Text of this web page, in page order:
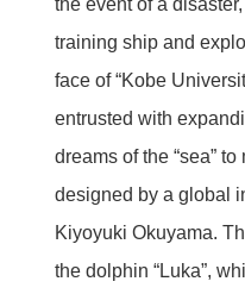
the event of a
training ship and
face of “Kobe
entrusted with
dreams of the “sea”
designed by a global
Kiyoyuki Okuyama.
the dolphin “Luka”,